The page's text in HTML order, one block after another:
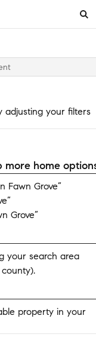
adjusting your filters
more home
Fawn Grove”
Grove”
your search area
property in your